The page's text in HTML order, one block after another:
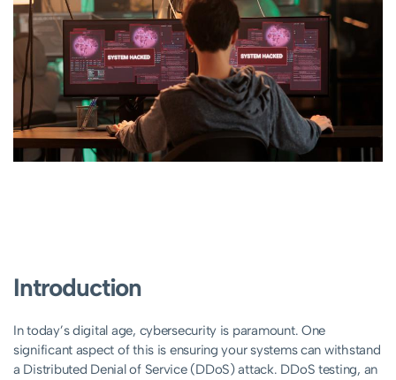
Introduction
In today’s digital age, cybersecurity is paramount. One
significant aspect of this is ensuring your systems can withstand
a Distributed Denial of Service (DDoS) attack. DDoS testing, an